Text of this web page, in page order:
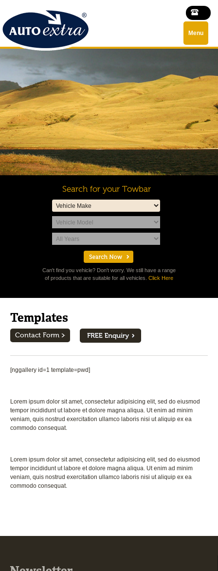
Menu
Search for your Towbar
Can't find you vehicle? Don't worry. We still have a range
of products that are suitable for all vehicles. Click Here
Templates
Contact Form
[nggallery id=1 template=pwd]
Lorem ipsum dolor sit amet, consectetur adipisicing elit, sed do eiusmod
tempor incididunt ut labore et dolore magna aliqua. Ut enim ad minim
veniam, quis nostrud exercitation ullamco laboris nisi ut aliquip ex ea
commodo consequat.
Lorem ipsum dolor sit amet, consectetur adipisicing elit, sed do eiusmod
tempor incididunt ut labore et dolore magna aliqua. Ut enim ad minim
veniam, quis nostrud exercitation ullamco laboris nisi ut aliquip ex ea
commodo consequat.